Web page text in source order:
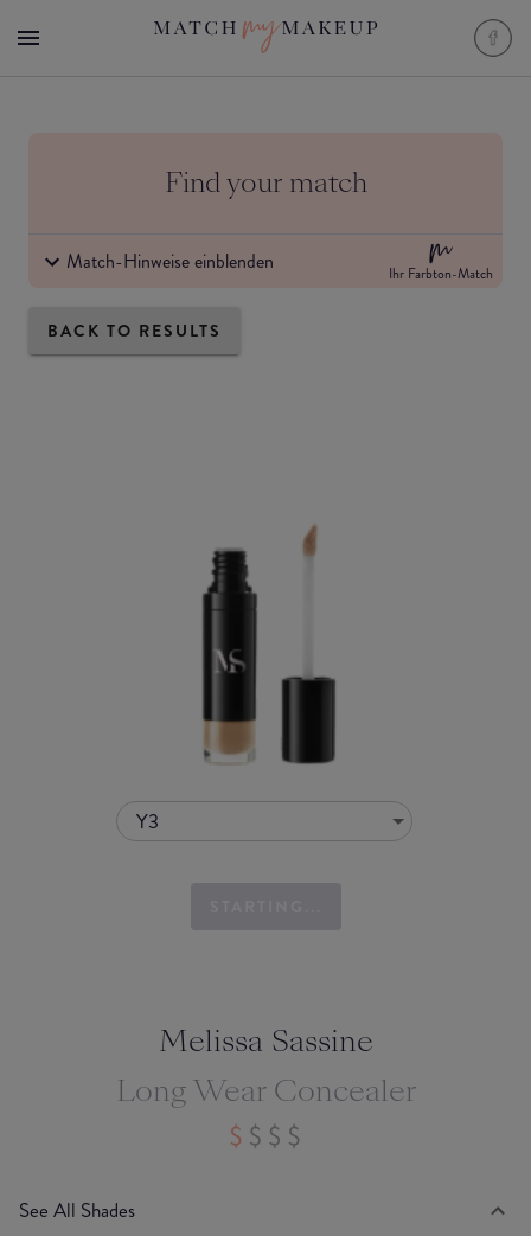
Find your match
Match-Hinweise einblenden Ihr Farbton-Match
BACK TO RESULTS
Y3
Melissa Sassine
Long Wear Concealer
See All Shades